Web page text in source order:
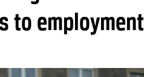
to employment